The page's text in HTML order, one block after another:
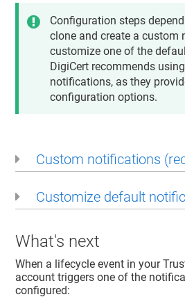
Configuration steps
clone and create a custom
customize one of the
DigiCert recommends
notifications, as they
configuration options.
Custom notifications
Customize default
What's next
When a lifecycle event in your
account triggers one of the
configured: